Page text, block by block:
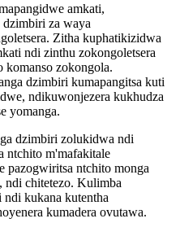
amkati,
dzimbiri za waya
Zitha kuphatikizidwa
ndi zinthu zokongoletsera
komanso zokongola.
dzimbiri kumapangitsa kuti
ndikuwonjezera kukhudza
yomanga.
dzimbiri zolukidwa ndi
ntchito m'mafakitale
pazogwiritsa ntchito monga
ndi chitetezo. Kulimba
kukana kutentha
kumadera ovutawa.